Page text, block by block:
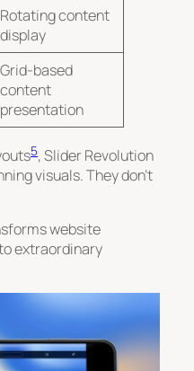
Rotating content
display
Grid-based
content
presentation
5, Slider Revolution
visuals. They don’t
website
extraordinary